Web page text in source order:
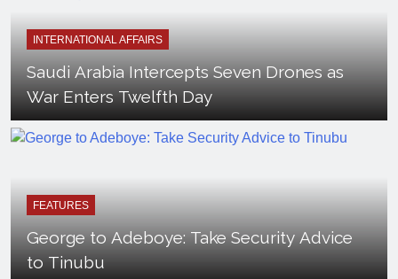
INTERNATIONAL AFFAIRS
Saudi Arabia Intercepts Seven Drones as
War Enters Twelfth Day
FEATURES
George to Adeboye: Take Security Advice
to Tinubu